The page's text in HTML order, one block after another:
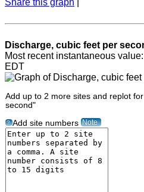
Discharge, cubic feet per
Most recent instantaneous
EDT
Add up to 2 more sites and replot
second"
? Add site numbers Note